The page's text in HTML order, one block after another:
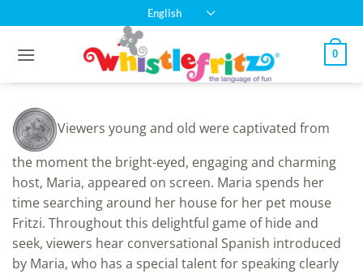
to
content
English
0
Viewers young and old were captivated from
the moment the bright-eyed, engaging and charming
host, Maria, appeared on screen. Maria spends her
time searching around her house for her pet mouse
Fritzi. Throughout this delightful game of hide and
seek, viewers hear conversational Spanish introduced
by Maria, who has a special talent for speaking clearly